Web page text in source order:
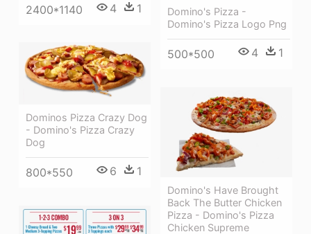
2400*1140 4 1
Domino's Pizza -
Domino's Pizza Logo Png
500*500 4 1
Dominos Pizza Crazy Dog
- Domino's Pizza Crazy
Dog
800*550 6 1
Domino's Have Brought
Back The Butter Chicken
Pizza - Domino's Pizza
Chicken Supreme